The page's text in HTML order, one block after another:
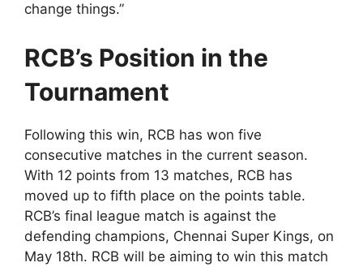
change things.”
RCB’s Position in the
Tournament
Following this win, RCB has won five
consecutive matches in the current season.
With 12 points from 13 matches, RCB has
moved up to fifth place on the points table.
RCB’s final league match is against the
defending champions, Chennai Super Kings, on
May 18th. RCB will be aiming to win this match